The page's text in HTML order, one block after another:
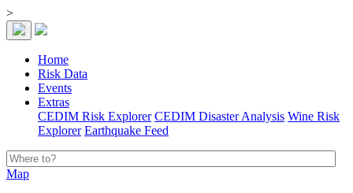
>
Home
Risk Data
Events
Extras
CEDIM Risk Explorer CEDIM Disaster Analysis Wine Risk
Explorer Earthquake Feed
Map